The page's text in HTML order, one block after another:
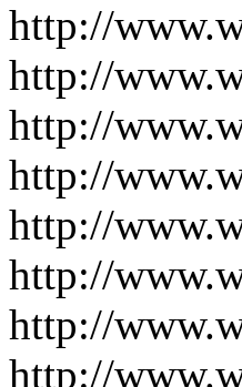
http://
http://
http://
http://
http://
http://
http://
http://